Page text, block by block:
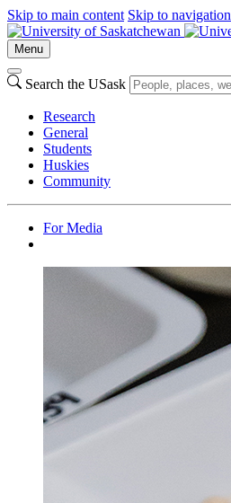
Skip to main content Skip to navigation
Menu
Search the USask
Research
General
Students
Huskies
Community
For Media